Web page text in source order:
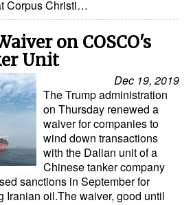
Corpus Christi…
on COSCO's
Unit
Dec 19, 2019
The Trump administration
on Thursday renewed a
waiver for companies to
wind down transactions
with the Dalian unit of a
Chinese tanker company
sanctions in September for
Iranian oil.The waiver, good until